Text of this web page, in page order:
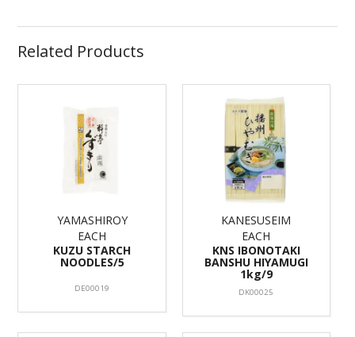
Related Products
YAMASHIROY
EACH
KUZU STARCH
NOODLES/5
DE00019
KANESUSEIM
EACH
KNS IBONOTAKI
BANSHU HIYAMUGI
1kg/9
DK00025